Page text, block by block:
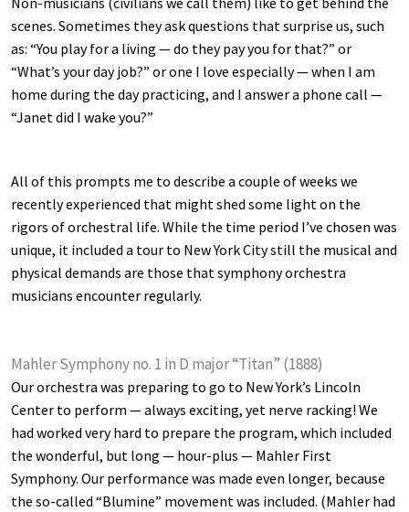
scenes. Sometimes they ask questions that surprise us, such
as: “You play for a living — do they pay you for that?” or
“What’s your day job?” or one I love especially — when I am
home during the day practicing, and I answer a phone call —
“Janet did I wake you?”
All of this prompts me to describe a couple of weeks we
recently experienced that might shed some light on the
rigors of orchestral life. While the time period I’ve chosen was
unique, it included a tour to New York City still the musical and
physical demands are those that symphony orchestra
musicians encounter regularly.
Mahler Symphony no. 1 in D major “Titan” (1888)
Our orchestra was preparing to go to New York’s Lincoln
Center to perform — always exciting, yet nerve racking! We
had worked very hard to prepare the program, which included
the wonderful, but long — hour-plus — Mahler First
Symphony. Our performance was made even longer, because
the so-called “Blumine” movement was included. (Mahler had